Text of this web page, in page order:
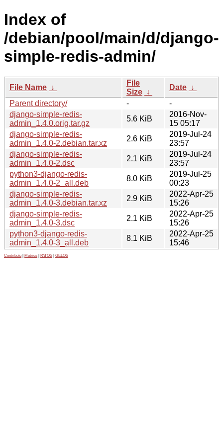
Index of
/debian/pool/main/d/django-
simple-redis-admin/
File Name ↓
File
Size ↓
Date ↓
Parent directory/
-
-
django-simple-redis-
admin_1.4.0.orig.tar.gz
5.6 KiB
2016-Nov-
15 05:17
django-simple-redis-
admin_1.4.0-2.debian.tar.xz
2.6 KiB
2019-Jul-24
23:57
django-simple-redis-
admin_1.4.0-2.dsc
2.1 KiB
2019-Jul-24
23:57
python3-django-redis-
admin_1.4.0-2_all.deb
8.0 KiB
2019-Jul-25
00:23
django-simple-redis-
admin_1.4.0-3.debian.tar.xz
2.9 KiB
2022-Apr-25
15:26
django-simple-redis-
admin_1.4.0-3.dsc
2.1 KiB
2022-Apr-25
15:26
python3-django-redis-
admin_1.4.0-3_all.deb
8.1 KiB
2022-Apr-25
15:46
Contribute Metrics PATOS GELOS